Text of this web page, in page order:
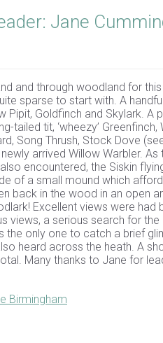
Jane
and through woodland for
sparse to start with. A
Pipit, Goldfinch and Skylark. A
tailed tit, ‘wheezy’
Song Thrush, Stock Dove
arrived Willow Warbler. As
encountered, the Siskin
of a small mound which
back in the wood in an open
Excellent views were had
views, a serious search for the
only one to catch a brief
heard across the heath. A
Many thanks to Jane for
Birmingham